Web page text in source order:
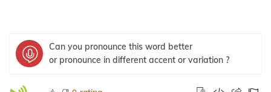
Can you pronounce this word better
or pronounce in different accent or variation ?